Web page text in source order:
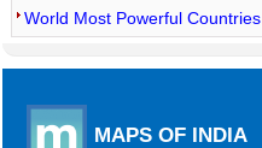
World Most Powerful Countries
MAPS OF INDIA